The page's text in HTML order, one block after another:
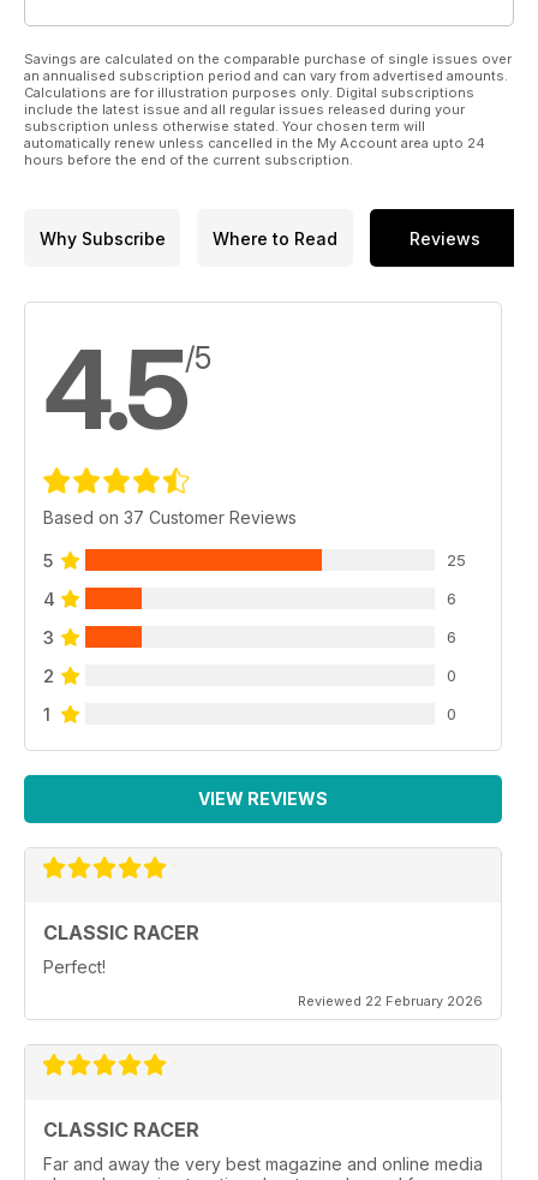
Savings are calculated on the comparable purchase of single issues over
an annualised subscription period and can vary from advertised amounts.
Calculations are for illustration purposes only. Digital subscriptions
include the latest issue and all regular issues released during your
subscription unless otherwise stated. Your chosen term will
automatically renew unless cancelled in the My Account area upto 24
hours before the end of the current subscription.
Why Subscribe Where to Read Reviews
4.5/5
Based on 37 Customer Reviews
5 25
4 6
3 6
2 0
1 0
VIEW REVIEWS
CLASSIC RACER
Perfect!
Reviewed 22 February 2026
CLASSIC RACER
Far and away the very best magazine and online media